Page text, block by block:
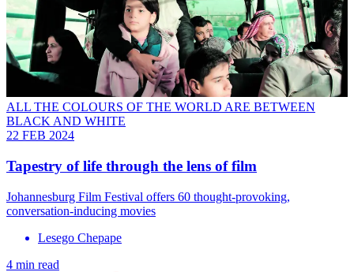
ALL THE COLOURS OF THE WORLD ARE BETWEEN
BLACK AND WHITE
22 FEB 2024
Tapestry of life through the lens of film
Johannesburg Film Festival offers 60 thought-provoking,
conversation-inducing movies
Lesego Chepape
4 min read